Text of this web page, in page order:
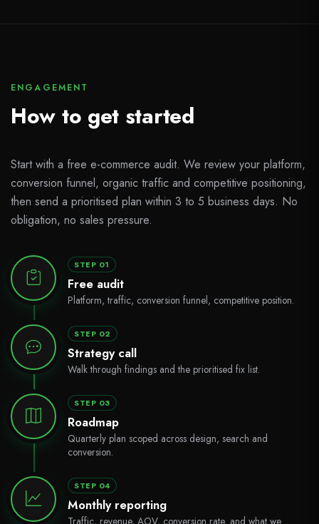
ENGAGEMENT
How to get started
Start with a free e-commerce audit. We review your platform,
conversion funnel, organic traffic and competitive positioning,
then send a prioritised plan within 3 to 5 business days. No
obligation, no sales pressure.
STEP 01
Free audit
Platform, traffic, conversion funnel, competitive position.
STEP 02
Strategy call
Walk through findings and the prioritised fix list.
STEP 03
Roadmap
Quarterly plan scoped across design, search and
conversion.
STEP 04
Monthly reporting
Traffic, revenue, AOV, conversion rate, and what we